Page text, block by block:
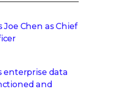
Chen as Chief
enterprise data
and